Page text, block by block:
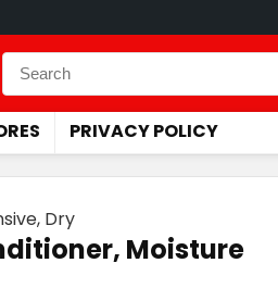
PRIVACY POLICY
Dry
Moisture